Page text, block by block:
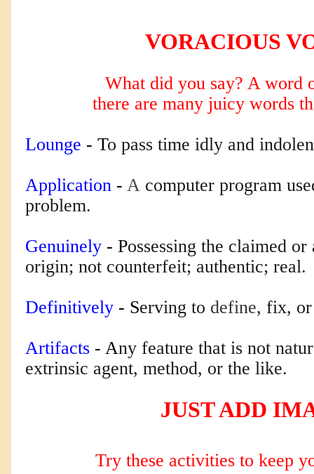
VORACIOUS
What did you say? A word
there are many juicy words
Lounge - To pass time idly and
Application - A computer program
problem.
Genuinely - Possessing the claimed
origin; not counterfeit; authentic; real.
Definitively - Serving to define, fix,
Artifacts - Any feature that is not
extrinsic agent, method, or the like.
JUST ADD
Try these activities to keep